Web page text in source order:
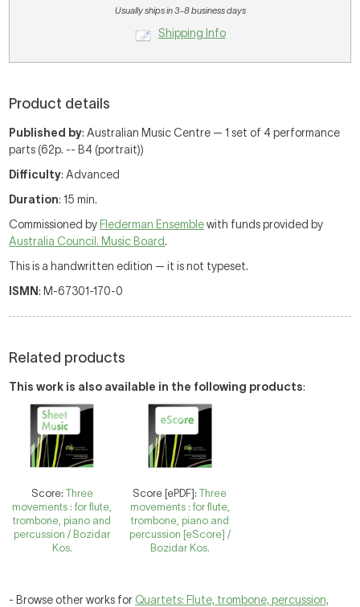
Usually ships in 3-8 business days
Shipping Info
Product details
Published by: Australian Music Centre — 1 set of 4 performance
parts (62p. -- B4 (portrait))
Difficulty: Advanced
Duration: 15 min.
Commissioned by Flederman Ensemblewith funds provided by
Australia Council. Music Board.
This is a handwritten edition — it is not typeset.
ISMN: M-67301-170-0
Related products
This work is also available in the following products:
Score: Three
movements : for flute,
trombone, piano and
percussion / Bozidar
Kos.
Score [ePDF]:Three
movements : for flute,
trombone, piano and
percussion [eScore] /
Bozidar Kos.
- Browse other works for Quartets: Flute, trombone, percussion,